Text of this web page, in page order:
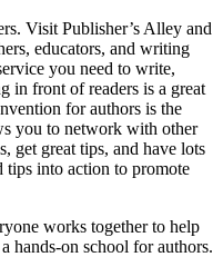
Visit Publisher’s Alley and
educators, and writing
you need to write,
in front of readers is a great
for authors is the
you to network with other
get great tips, and have lots
tips into action to promote
works together to help
hands-on school for authors.